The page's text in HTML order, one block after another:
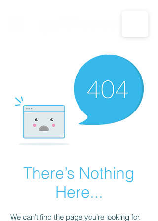
CALL US: 1-833-694-7332
There’s Nothing
Here...
We can’t find the page you’re looking for.